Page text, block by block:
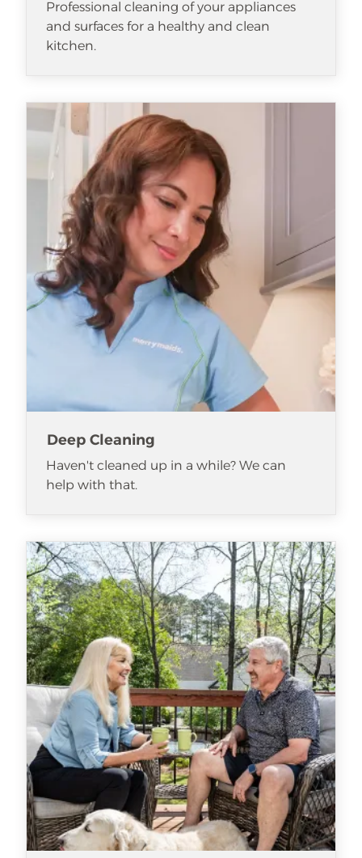
Professional cleaning of your appliances
and surfaces for a healthy and clean
kitchen.
Deep Cleaning
Haven't cleaned up in a while? We can
help with that.